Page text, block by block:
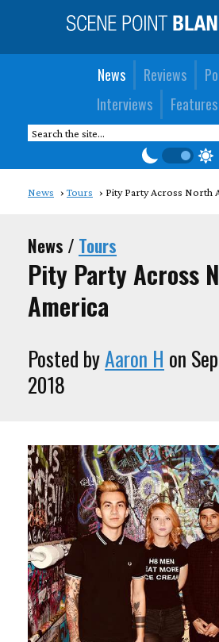
News Reviews
Interviews
Features
News Tours Pity Party Across North
News / Tours
Pity Party Across
America
Posted byAaron H on
2018